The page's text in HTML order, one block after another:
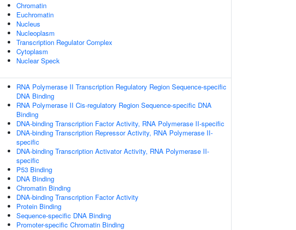
Chromatin
Euchromatin
Nucleus
Nucleoplasm
Transcription Regulator Complex
Cytoplasm
Nuclear Speck
RNA Polymerase II Transcription Regulatory Region Sequence-specific
DNA Binding
RNA Polymerase II Cis-regulatory Region Sequence-specific DNA
Binding
DNA-binding Transcription Factor Activity, RNA Polymerase II-specific
DNA-binding Transcription Repressor Activity, RNA Polymerase II-
specific
DNA-binding Transcription Activator Activity, RNA Polymerase II-
specific
P53 Binding
DNA Binding
Chromatin Binding
DNA-binding Transcription Factor Activity
Protein Binding
Sequence-specific DNA Binding
Promoter-specific Chromatin Binding